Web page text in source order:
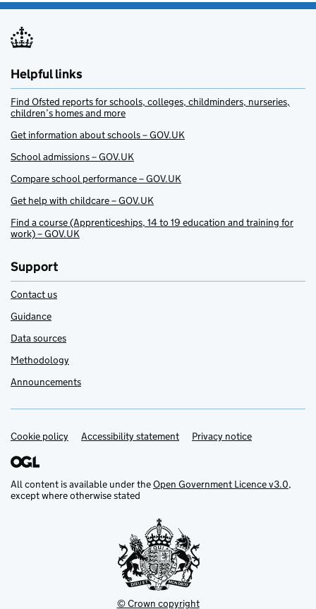
Helpful links
Find Ofsted reports for schools, colleges, childminders, nurseries,
children’s homes and more
Get information about schools – GOV.UK
School admissions – GOV.UK
Compare school performance – GOV.UK
Get help with childcare – GOV.UK
Find a course (Apprenticeships, 14 to 19 education and training for
work) – GOV.UK
Support
Contact us
Guidance
Data sources
Methodology
Announcements
Support links
Cookie policy Accessibility statement Privacy notice
All content is available under theOpen Government Licence v3.0,
except where otherwise stated
© Crown copyright